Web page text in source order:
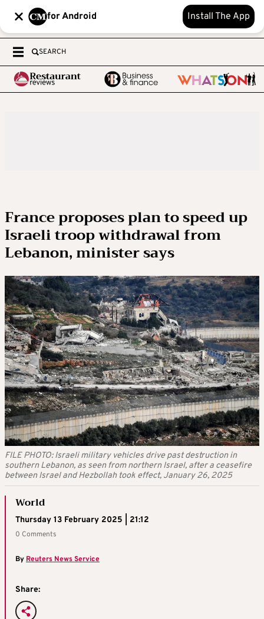
for Android Install The App
SEARCH
France proposes plan to speed up
Israeli troop withdrawal from
Lebanon, minister says
FILE PHOTO: Israeli military vehicles drive past destruction in
southern Lebanon, as seen from northern Israel, after a ceasefire
between Israel and Hezbollah took effect, January 26, 2025
World
Thursday 13 February 2025 | 21:12
0 Comments
ByReuters News Service
Share: